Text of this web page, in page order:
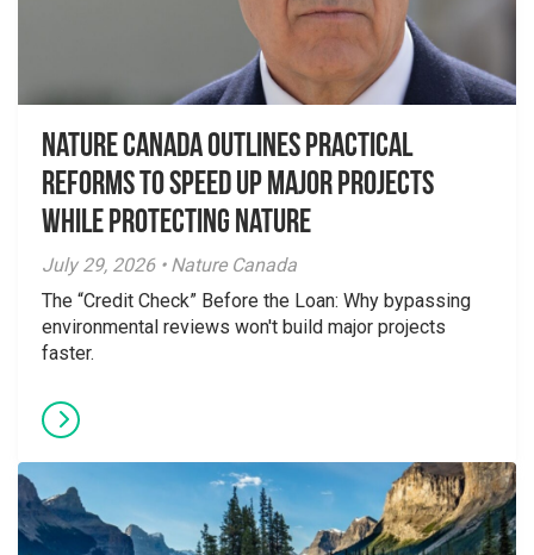
Nature Canada Outlines Practical
Reforms to Speed Up Major Projects
While Protecting Nature
July 29, 2026 • Nature Canada
The “Credit Check” Before the Loan: Why bypassing
environmental reviews won't build major projects
faster.